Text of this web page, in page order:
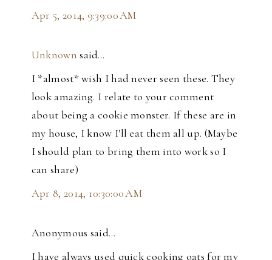
Apr 5, 2014, 9:39:00 AM
Unknown said…
I *almost* wish I had never seen these. They
look amazing. I relate to your comment
about being a cookie monster. If these are in
my house, I know I'll eat them all up. (Maybe
I should plan to bring them into work so I
can share)
Apr 8, 2014, 10:30:00 AM
Anonymous said…
I have always used quick cooking oats for my